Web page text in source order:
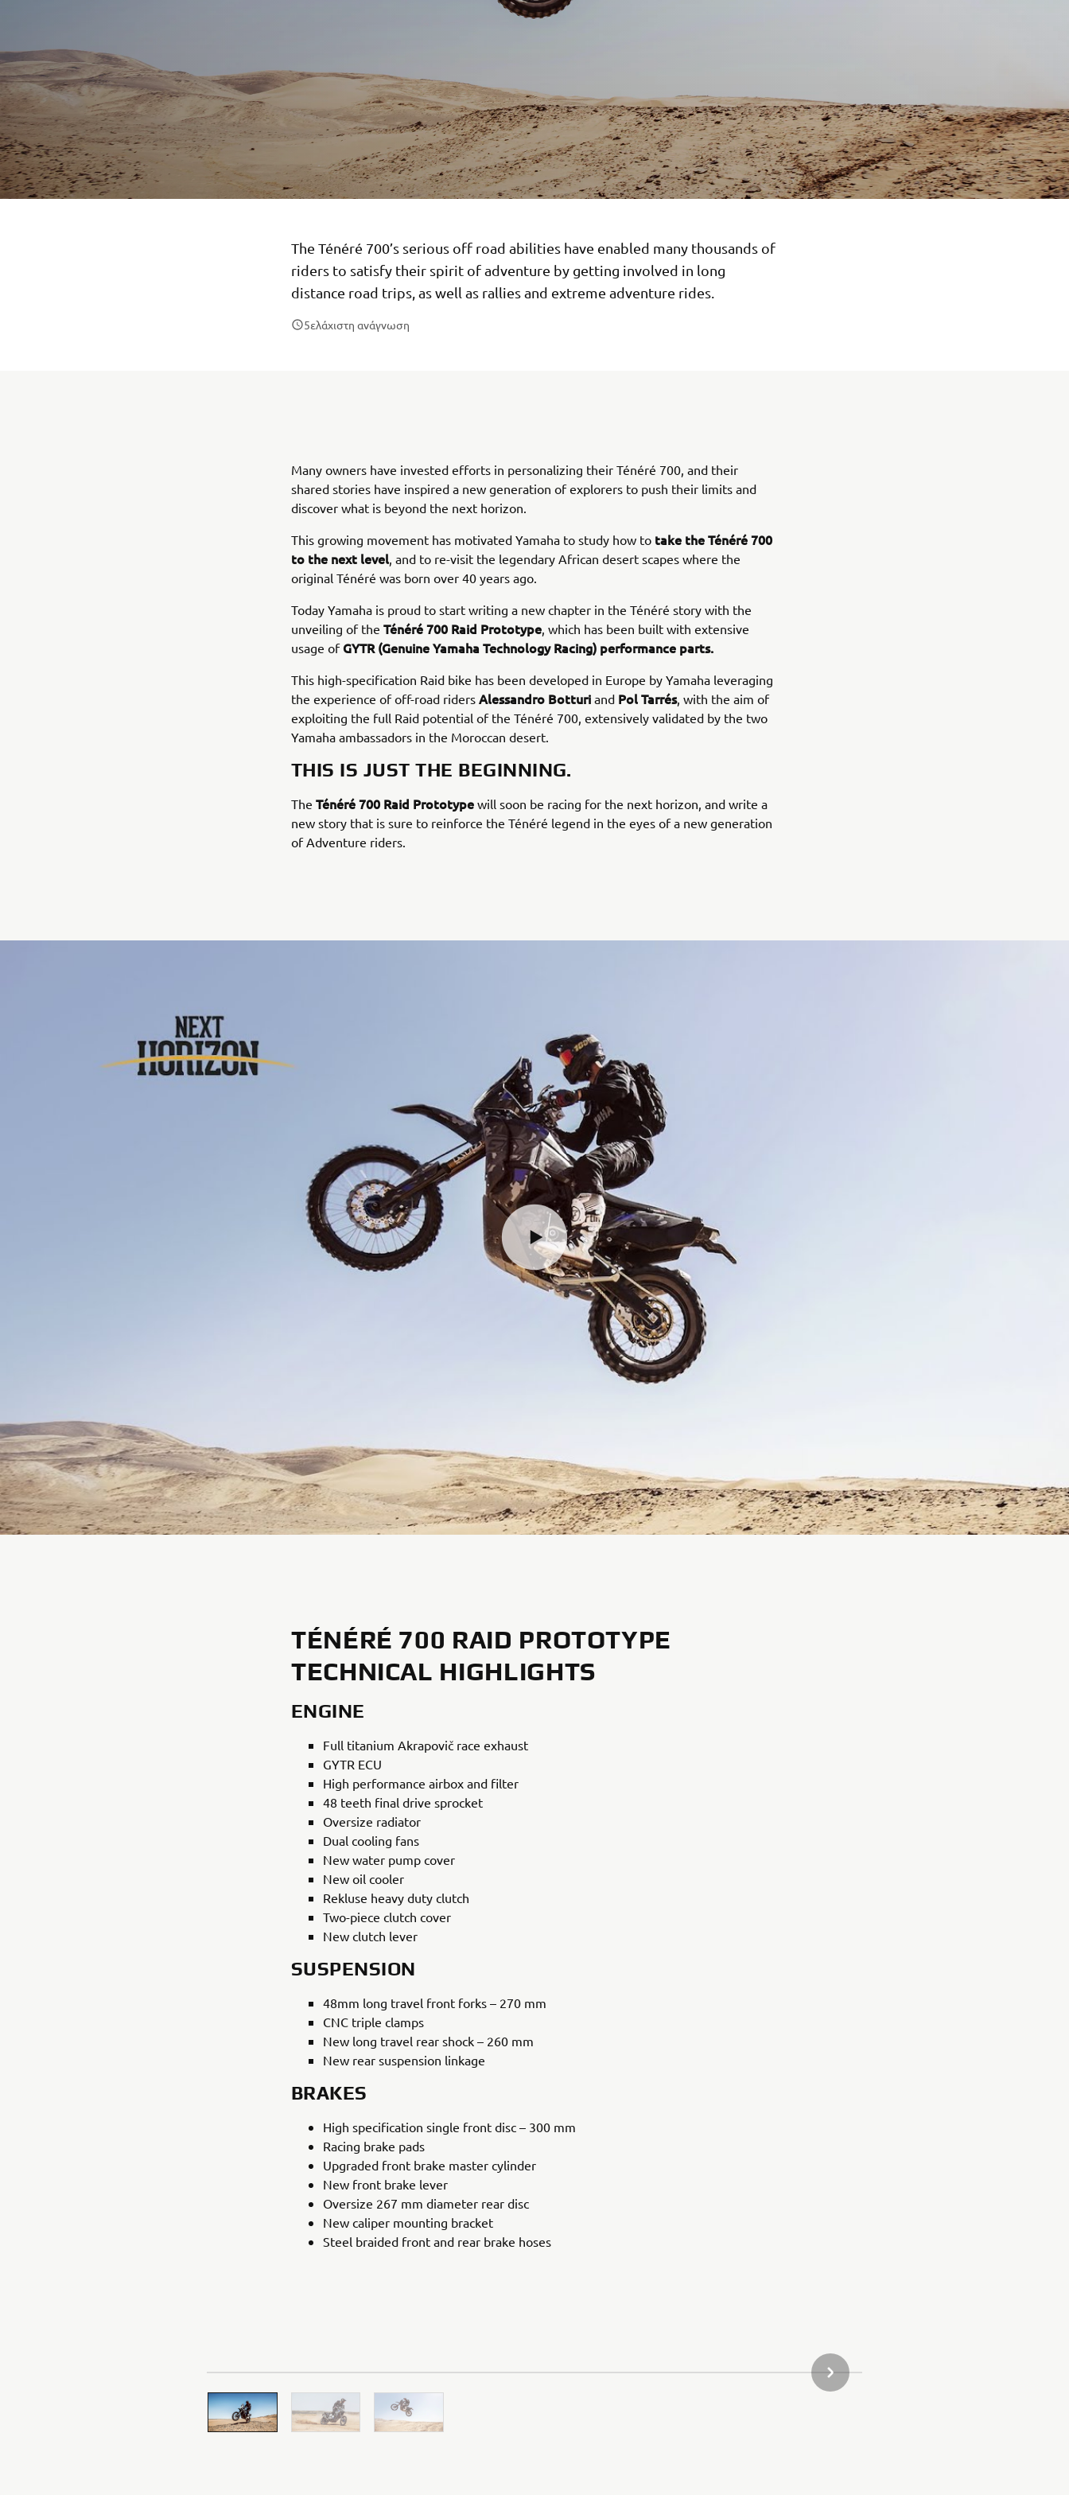
The Ténéré 700’s serious off road abilities have enabled many thousands of
riders to satisfy their spirit of adventure by getting involved in long
distance road trips, as well as rallies and extreme adventure rides.
5ελάχιστη ανάγνωση
Many owners have invested efforts in personalizing their Ténéré 700, and their
shared stories have inspired a new generation of explorers to push their limits and
discover what is beyond the next horizon.
This growing movement has motivated Yamaha to study how to take the Ténéré 700
to the next level, and to re-visit the legendary African desert scapes where the
original Ténéré was born over 40 years ago.
Today Yamaha is proud to start writing a new chapter in the Ténéré story with the
unveiling of the Ténéré 700 Raid Prototype, which has been built with extensive
usage ofGYTR (Genuine Yamaha Technology Racing) performance parts.
This high-specification Raid bike has been developed in Europe by Yamaha leveraging
the experience of off-road riders Alessandro Botturi and Pol Tarrés, with the aim of
exploiting the full Raid potential of the Ténéré 700, extensively validated by the two
Yamaha ambassadors in the Moroccan desert.
THIS IS JUST THE BEGINNING.
The Ténéré 700 Raid Prototype will soon be racing for the next horizon, and write a
new story that is sure to reinforce the Ténéré legend in the eyes of a new generation
of Adventure riders.
TÉNÉRÉ 700 RAID PROTOTYPE
TECHNICAL HIGHLIGHTS
ENGINE
Full titanium Akrapovič race exhaust
GYTR ECU
High performance airbox and filter
48 teeth final drive sprocket
Oversize radiator
Dual cooling fans
New water pump cover
New oil cooler
Rekluse heavy duty clutch
Two-piece clutch cover
New clutch lever
SUSPENSION
48mm long travel front forks – 270 mm
CNC triple clamps
New long travel rear shock – 260 mm
New rear suspension linkage
BRAKES
High specification single front disc – 300 mm
Racing brake pads
Upgraded front brake master cylinder
New front brake lever
Oversize 267 mm diameter rear disc
New caliper mounting bracket
Steel braided front and rear brake hoses
ΝΈΟ ΠΡΟΪΌΝ ΣΥΛΛΟΓΉΣ